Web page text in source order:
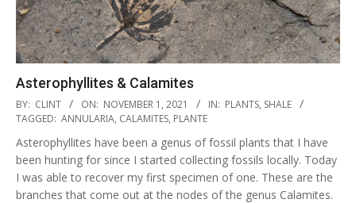
Asterophyllites & Calamites
2021-
11-
BY: CLINT ON: NOVEMBER 1, 2021 IN: PLANTS, SHALE
TAGGED: ANNULARIA, CALAMITES, PLANTE
Asterophyllites have been a genus of fossil plants that I have
been hunting for since I started collecting fossils locally. Today
I was able to recover my first specimen of one. These are the
branches that come out at the nodes of the genus Calamites.